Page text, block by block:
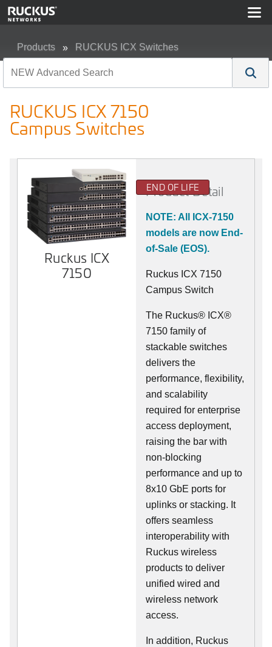
Products RUCKUS ICX Switches
RUCKUS ICX 7150
Campus Switches
Ruckus ICX
7150
END OF LIFE
Product Detail
NOTE: All ICX-7150
models are now End-
of-Sale (EOS).
Ruckus ICX 7150
Campus Switch
The Ruckus® ICX®
7150 family of
stackable switches
delivers the
performance, flexibility,
and scalability
required for enterprise
access deployment,
raising the bar with
non-blocking
performance and up to
8x10 GbE ports for
uplinks or stacking. It
offers seamless
interoperability with
Ruckus wireless
products to deliver
unified wired and
wireless network
access.
In addition, Ruckus